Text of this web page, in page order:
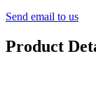
Send email to us
Product